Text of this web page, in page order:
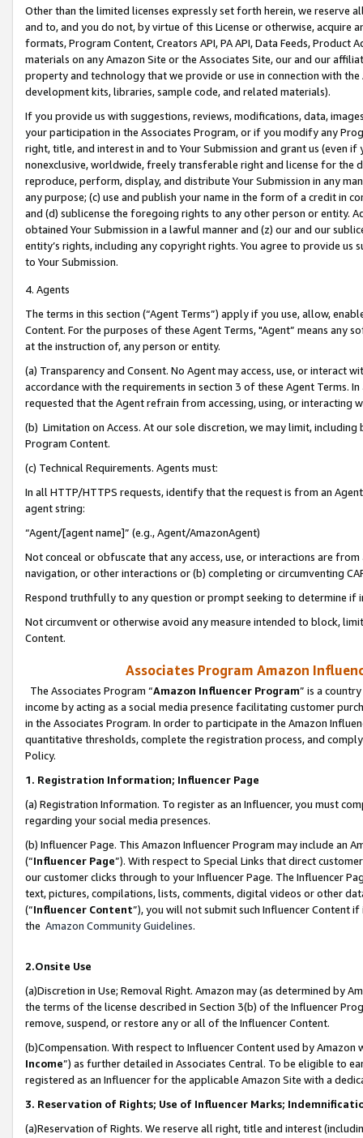
Other than the limited licenses expressly set forth herein, we
and to, and you do not, by virtue of this License or otherwise, acquire
formats, Program Content, Creators API, PA API, Data Feeds,
materials on any Amazon Site or the Associates Site, our and our
property and technology that we provide or use in connection with
development kits, libraries, sample code, and related materials).
If you provide us with suggestions, reviews, modifications, data,
your participation in the Associates Program, or if you modify any
right, title, and interest in and to Your Submission and grant us (even
nonexclusive, worldwide, freely transferable right and license for
reproduce, perform, display, and distribute Your Submission in any
any purpose; (c) use and publish your name in the form of a credit in
and (d) sublicense the foregoing rights to any other person or entity.
obtained Your Submission in a lawful manner and (z) our and our
entity’s rights, including any copyright rights. You agree to provide us
to Your Submission.
4. Agents
The terms in this section (“Agent Terms”) apply if you use, allow,
Content. For the purposes of these Agent Terms, "Agent” means
at the instruction of, any person or entity.
(a) Transparency and Consent. No Agent may access, use, or
accordance with the requirements in section 3 of these Agent Terms.
requested that the Agent refrain from accessing, using, or interacting
(b) Limitation on Access. At our sole discretion, we may limit,
Program Content.
(c) Technical Requirements. Agents must:
In all HTTP/HTTPS requests, identify that the request is from an
agent string:
“Agent/[agent name]” (e.g., Agent/AmazonAgent)
Not conceal or obfuscate that any access, use, or interactions are
navigation, or other interactions or (b) completing or circumventing
Respond truthfully to any question or prompt seeking to determine if
Not circumvent or otherwise avoid any measure intended to block,
Content.
Associates Program Amazon
The Associates Program “Amazon Influencer Program” is a
income by acting as a social media presence facilitating customer
in the Associates Program. In order to participate in the Amazon
quantitative thresholds, complete the registration process, and
Policy.
1. Registration Information; Influencer Page
(a) Registration Information. To register as an Influencer, you must
regarding your social media presences.
(b) Influencer Page. This Amazon Influencer Program may include an
(“Influencer Page”). With respect to Special Links that direct
our customer clicks through to your Influencer Page. The Influencer
text, pictures, compilations, lists, comments, digital videos or other
(“Influencer Content”), you will not submit such Influencer Content
the Amazon Community Guidelines.
2.Onsite Use
(a)Discretion in Use; Removal Right. Amazon may (as determined by
the terms of the license described in Section 3(b) of the Influencer
remove, suspend, or restore any or all of the Influencer Content.
(b)Compensation. With respect to Influencer Content used by
Income”) as further detailed in Associates Central. To be eligible to
registered as an Influencer for the applicable Amazon Site with a
3. Reservation of Rights; Use of Influencer Marks;
(a)Reservation of Rights. We reserve all right, title and interest